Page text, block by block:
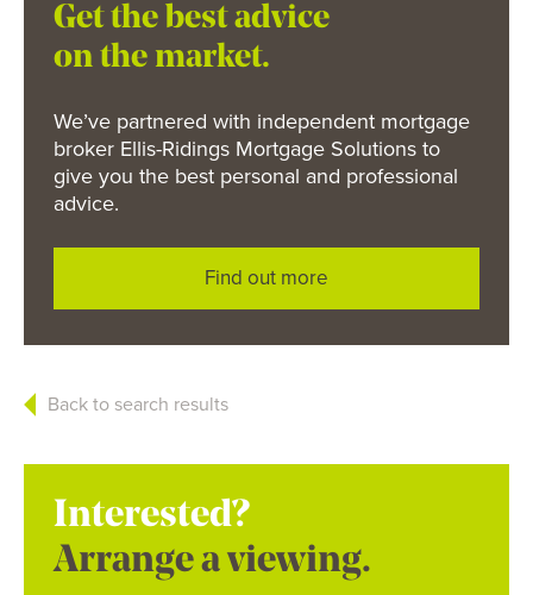
Get the best advice
on the market.
We’ve partnered with independent mortgage
broker Ellis-Ridings Mortgage Solutions to
give you the best personal and professional
advice.
Find out more
Back to search results
Interested?
Arrange a viewing.